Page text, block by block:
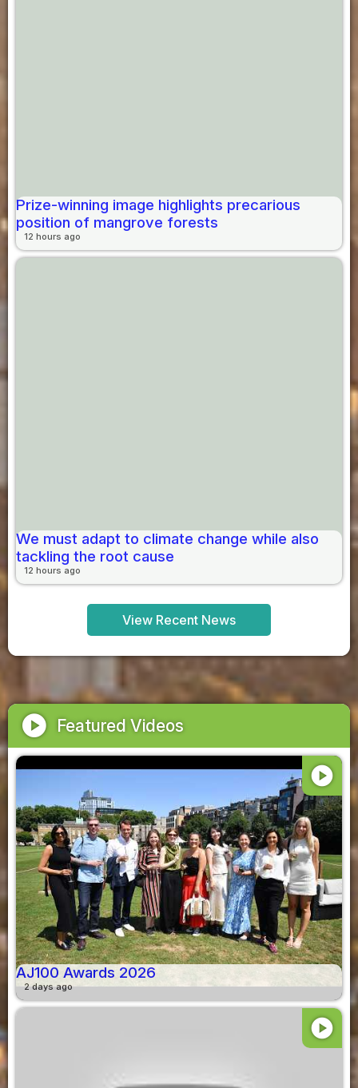
Prize-winning image highlights precarious
position of mangrove forests
12 hours ago
We must adapt to climate change while also
tackling the root cause
12 hours ago
View Recent News
play_circle Featured Videos
play_circle
AJ100 Awards 2026
2 days ago
play_circle